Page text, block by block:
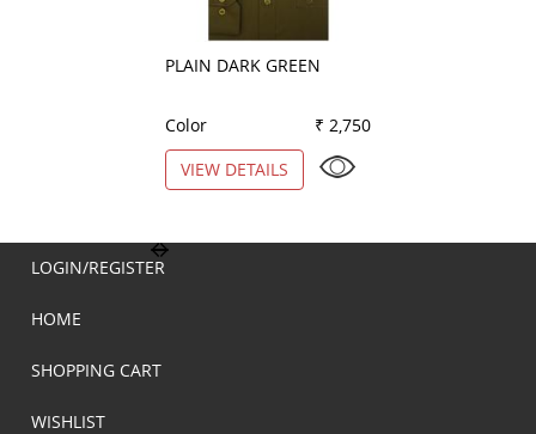
PLAIN DARK GREEN
Color
₹ 2,750
VIEW DETAILS
LOGIN/REGISTER
HOME
SHOPPING CART
WISHLIST